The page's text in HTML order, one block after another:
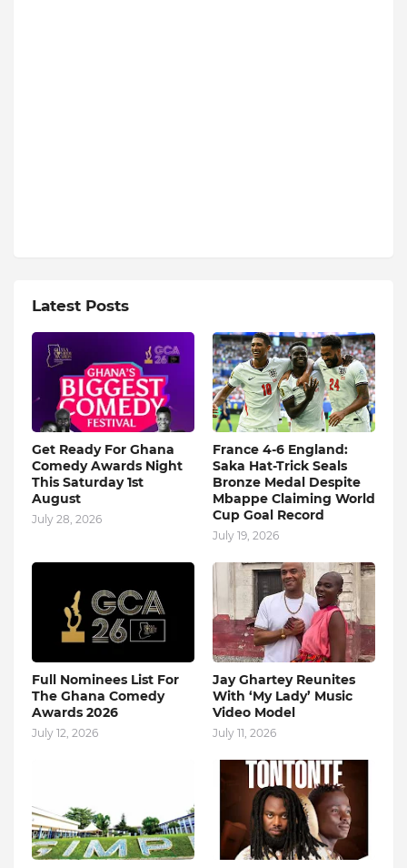
Latest Posts
Get Ready For Ghana
Comedy Awards Night
This Saturday 1st
August
July 28, 2026
France 4-6 England:
Saka Hat-Trick Seals
Bronze Medal Despite
Mbappe Claiming World
Cup Goal Record
July 19, 2026
Full Nominees List For
The Ghana Comedy
Awards 2026
July 12, 2026
Jay Ghartey Reunites
With ‘My Lady’ Music
Video Model
July 11, 2026